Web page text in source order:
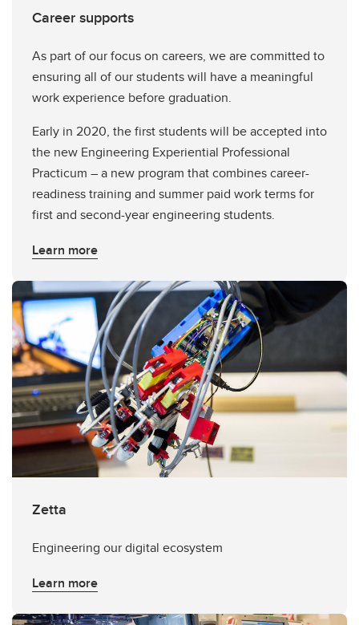
Career supports
As part of our focus on careers, we are committed to
ensuring all of our students will have a meaningful
work experience before graduation.
Early in 2020, the first students will be accepted into
the new Engineering Experiential Professional
Practicum – a new program that combines career-
readiness training and summer paid work terms for
first and second-year engineering students.
Learn more
Zetta
Engineering our digital ecosystem
Learn more